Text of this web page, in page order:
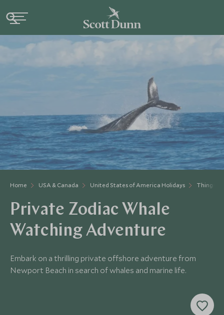
Home USA & Canada United States of America Holidays Things
Private Zodiac Whale
Watching Adventure
Embark on a thrilling private offshore adventure from
Newport Beach in search of whales and marine life.